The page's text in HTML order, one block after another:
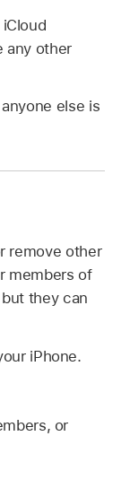
any other
else is
remove other
members of
they can
iPhone.
or